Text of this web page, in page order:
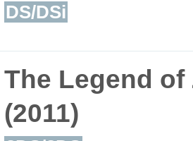
DS/DSi
The Legend of
(2011)